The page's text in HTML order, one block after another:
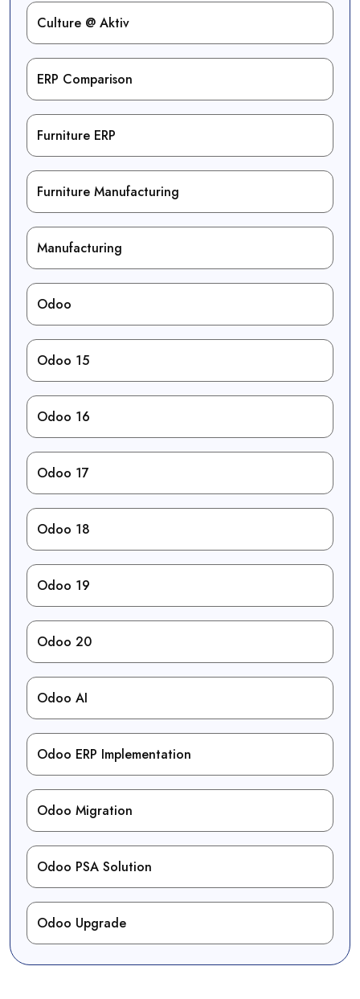
Culture @ Aktiv
ERP Comparison
Furniture ERP
Furniture Manufacturing
Manufacturing
Odoo
Odoo 15
Odoo 16
Odoo 17
Odoo 18
Odoo 19
Odoo 20
Odoo AI
Odoo ERP Implementation
Odoo Migration
Odoo PSA Solution
Odoo Upgrade